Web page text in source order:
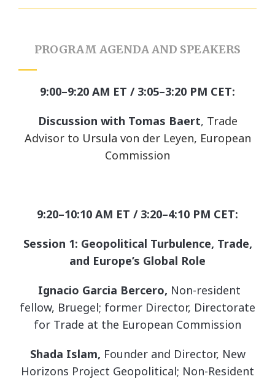
PROGRAM AGENDA AND SPEAKERS
9:00–9:20 AM ET / 3:05–3:20 PM CET:
Discussion with Tomas Baert, Trade
Advisor to Ursula von der Leyen, European
Commission
9:20–10:10 AM ET / 3:20–4:10 PM CET:
Session 1: Geopolitical Turbulence, Trade,
and Europe’s Global Role
Ignacio Garcia Bercero, Non-resident
fellow, Bruegel; former Director, Directorate
for Trade at the European Commission
Shada Islam, Founder and Director, New
Horizons Project Geopolitical; Non-Resident